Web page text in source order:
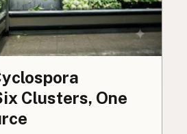
Clusters, One